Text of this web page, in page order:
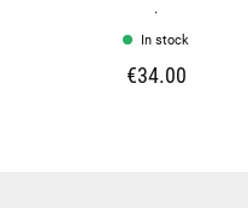
.
In stock
€34.00